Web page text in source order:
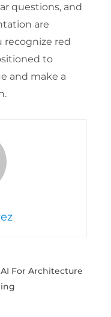
questions, and
are
recognize red
to
and make a
AI For Architecture